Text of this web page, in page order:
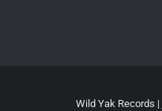
Wild Yak Records |